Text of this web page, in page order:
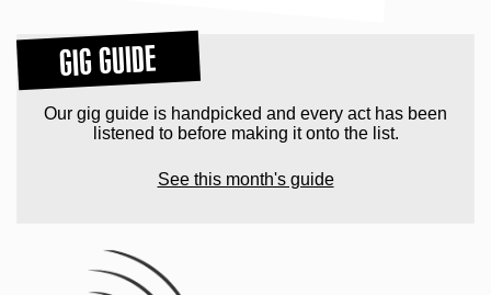
GIG GUIDE
Our gig guide is handpicked and every act has been
listened to before making it onto the list.
See this month's guide